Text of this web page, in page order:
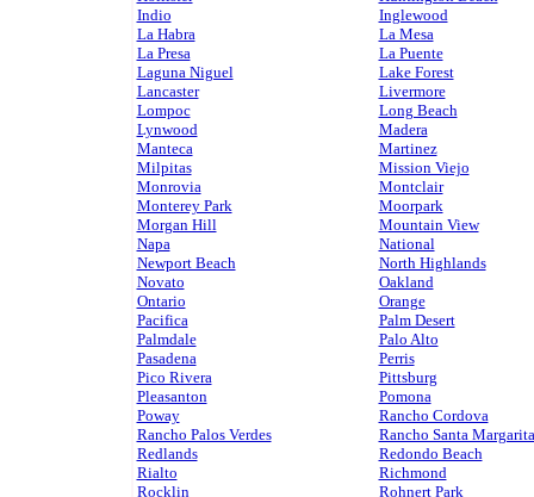
Indio
Inglewood
La Habra
La Mesa
La Presa
La Puente
Laguna Niguel
Lake Forest
Lancaster
Livermore
Lompoc
Long Beach
Lynwood
Madera
Manteca
Martinez
Milpitas
Mission Viejo
Monrovia
Montclair
Monterey Park
Moorpark
Morgan Hill
Mountain View
Napa
National
Newport Beach
North Highlands
Novato
Oakland
Ontario
Orange
Pacifica
Palm Desert
Palmdale
Palo Alto
Pasadena
Perris
Pico Rivera
Pittsburg
Pleasanton
Pomona
Poway
Rancho Cordova
Rancho Palos Verdes
Rancho Santa Margarita
Redlands
Redondo Beach
Rialto
Richmond
Rocklin
Rohnert Park